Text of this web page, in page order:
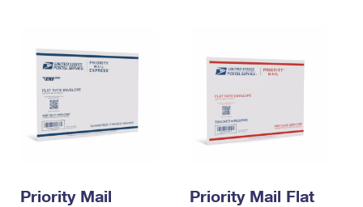
Priority Mail
Priority Mail Flat